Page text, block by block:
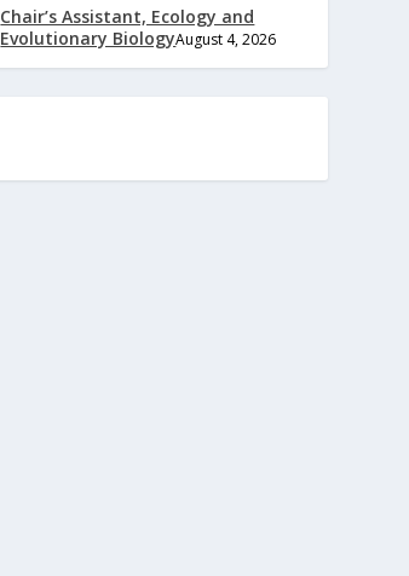
Chair’s Assistant, Ecology and
Evolutionary BiologyAugust 4, 2026